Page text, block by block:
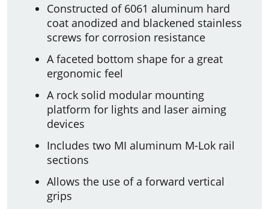
Constructed of 6061 aluminum hard
coat anodized and blackened stainless
screws for corrosion resistance
A faceted bottom shape for a great
ergonomic feel
A rock solid modular mounting
platform for lights and laser aiming
devices
Includes two MI aluminum M-Lok rail
sections
Allows the use of a forward vertical
grips